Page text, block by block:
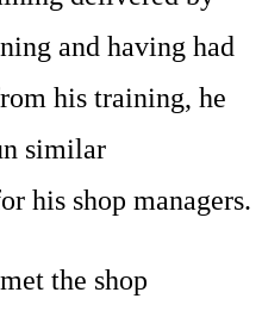
and having had
his training, he
similar
his shop managers.
the shop